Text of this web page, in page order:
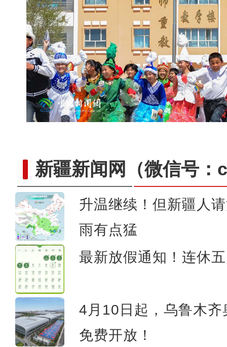
新疆新闻网 （微信号
升温继续！但新疆人
雨有点猛
最新放假通知！连休
4月10日起，乌鲁木
免费开放！
新疆农技员吐尔逊：我为什
大美边疆看我家丨航拍